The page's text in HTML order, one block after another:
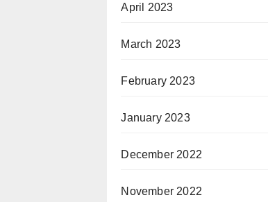
April 2023
March 2023
February 2023
January 2023
December 2022
November 2022